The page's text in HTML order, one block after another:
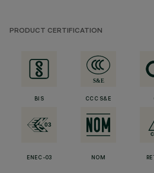
PRODUCT CERTIFICATION
BIS CCC S&E
ENEC-03 NOM